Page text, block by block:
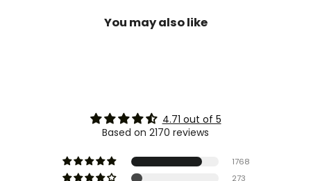
You may also like
4.71 out of 5
Based on 2170 reviews
1768
273